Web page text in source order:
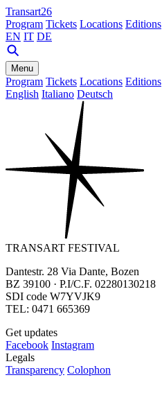
Transart26
Program Tickets Locations Editions
EN IT DE
Menu
Program Tickets Locations Editions
English Italiano Deutsch
TRANSART FESTIVAL
Dantestr. 28 Via Dante, Bozen
BZ 39100 · P.I/C.F. 02280130218
SDI code W7YVJK9
TEL: 0471 665369
Get updates
Facebook Instagram
Legals
Transparency Colophon